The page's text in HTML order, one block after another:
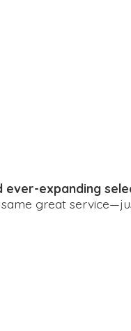
ever-expanding
great